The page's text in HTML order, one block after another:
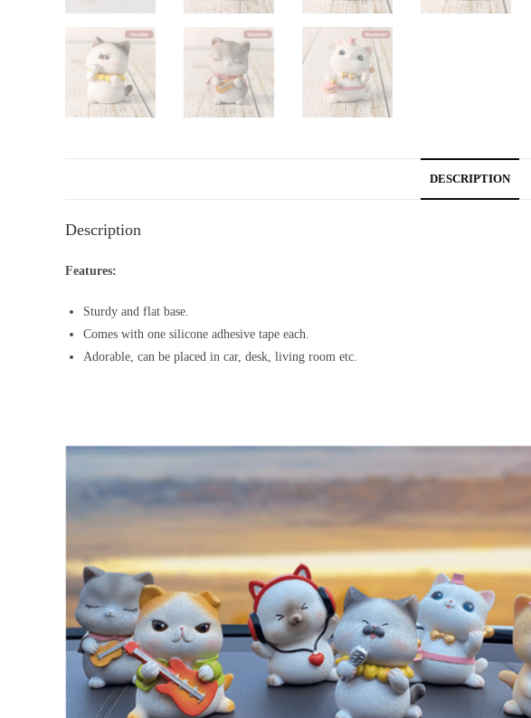
DESCRIPTION
Description
Features:
Sturdy and flat base.
Comes with one silicone adhesive tape each.
Adorable, can be placed in car, desk, living room etc.